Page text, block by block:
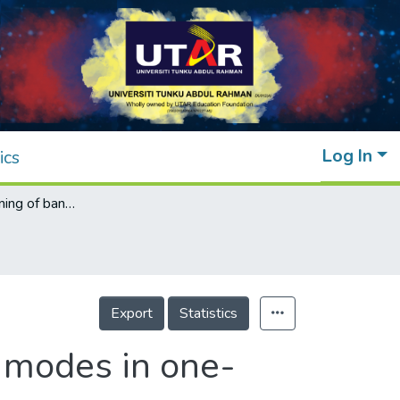
Log In
Temperature tuning of band edge resonant modes in one-dimensional photonic crystals
Export Statistics
in one-